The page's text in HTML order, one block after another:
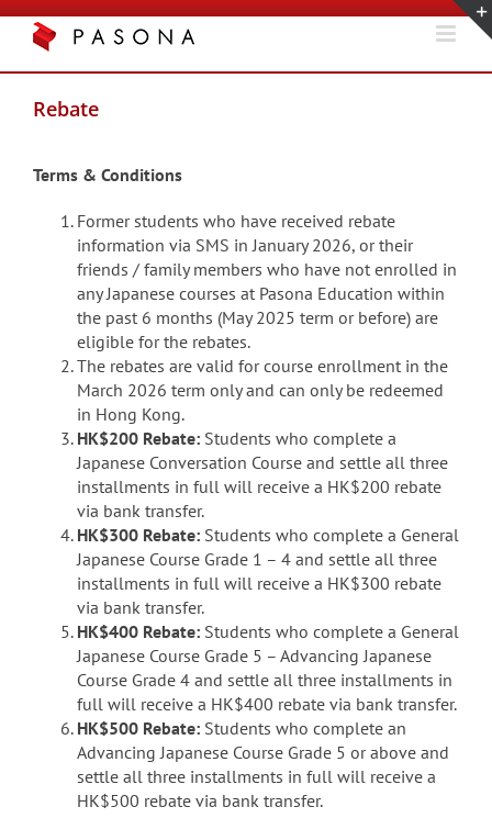
Skip
Rebate
Terms & Conditions
Former students who have received rebate
information via SMS in January 2026, or their
friends / family members who have not enrolled in
any Japanese courses at Pasona Education within
the past 6 months (May 2025 term or before) are
eligible for the rebates.
The rebates are valid for course enrollment in the
March 2026 term only and can only be redeemed
in Hong Kong.
HK$200 Rebate: Students who complete a
Japanese Conversation Course and settle all three
installments in full will receive a HK$200 rebate
via bank transfer.
HK$300 Rebate: Students who complete a General
Japanese Course Grade 1 – 4 and settle all three
installments in full will receive a HK$300 rebate
via bank transfer.
HK$400 Rebate: Students who complete a General
Japanese Course Grade 5 – Advancing Japanese
Course Grade 4 and settle all three installments in
full will receive a HK$400 rebate via bank transfer.
HK$500 Rebate: Students who complete an
Advancing Japanese Course Grade 5 or above and
settle all three installments in full will receive a
HK$500 rebate via bank transfer.